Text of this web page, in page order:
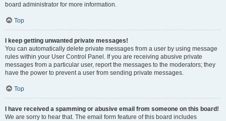
board administrator for more information.
Top
I keep getting unwanted private messages!
You can automatically delete private messages from a user by using message
rules within your User Control Panel. If you are receiving abusive private
messages from a particular user, report the messages to the moderators; they
have the power to prevent a user from sending private messages.
Top
I have received a spamming or abusive email from someone on this board!
We are sorry to hear that. The email form feature of this board includes